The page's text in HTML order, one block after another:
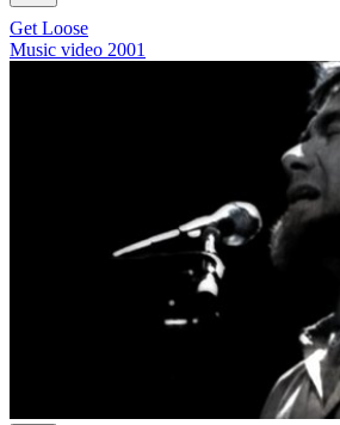
Get Loose
Music video 2001